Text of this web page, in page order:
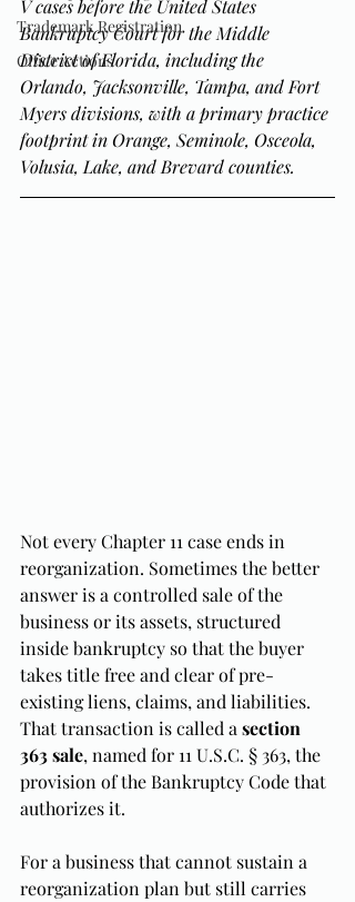
Trademark Registration
Office Actions
V cases before the United States
Bankruptcy Court for the Middle
District of Florida, including the
Orlando, Jacksonville, Tampa, and Fort
Myers divisions, with a primary practice
footprint in Orange, Seminole, Osceola,
Volusia, Lake, and Brevard counties.
Not every Chapter 11 case ends in
reorganization. Sometimes the better
answer is a controlled sale of the
business or its assets, structured
inside bankruptcy so that the buyer
takes title free and clear of pre-
existing liens, claims, and liabilities.
That transaction is called a section
363 sale, named for 11 U.S.C. § 363, the
provision of the Bankruptcy Code that
authorizes it.
For a business that cannot sustain a
reorganization plan but still carries